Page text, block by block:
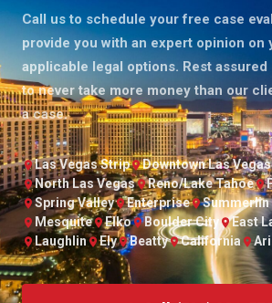
Call us to schedule your free case
provide you with an expert opinion on
applicable legal options. Rest
to never take more money than our
a case.
Las Vegas Strip Downtown Las Vegas
North Las Vegas
Reno/Lake Tahoe
Spring Valley
Enterprise Summerlin
Mesquite
Elko Boulder City
East
Laughlin
Ely Beatty California